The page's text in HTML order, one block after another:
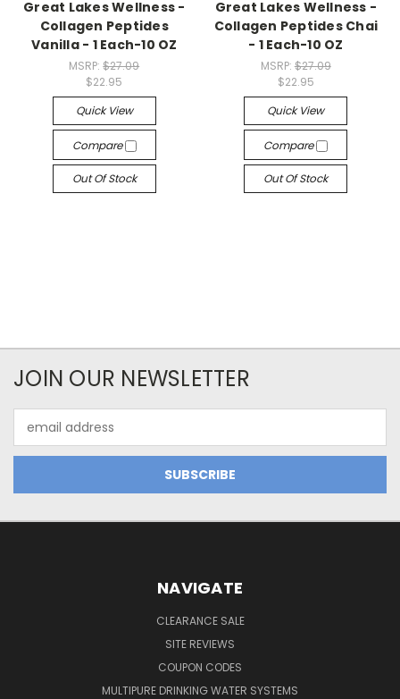
Great Lakes Wellness -
Collagen Peptides
Vanilla - 1 Each-10 OZ
MSRP:$27.09
$22.95
Quick View
Compare
Out Of Stock
Great Lakes Wellness -
Collagen Peptides Chai
- 1 Each-10 OZ
MSRP: $27.09
$22.95
Quick View
Compare
Out Of Stock
JOIN OUR NEWSLETTER
Address
NAVIGATE
CLEARANCE SALE
SITE REVIEWS
COUPON CODES
MULTIPURE DRINKING WATER SYSTEMS